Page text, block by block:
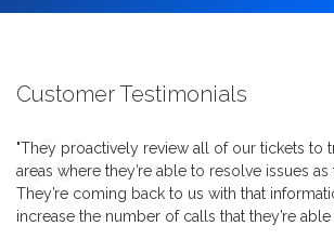
Customer Testimonials
"They proactively review all of our tickets to
areas where they’re able to resolve issues as
They’re coming back to us with that
increase the number of calls that they’re able